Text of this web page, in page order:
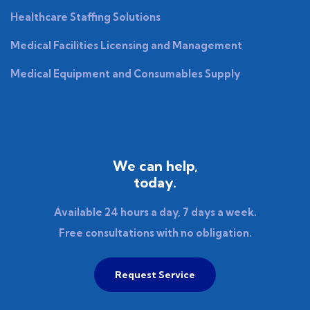
Healthcare Staffing Solutions
Medical Facilities Licensing and Management
Medical Equipment and Consumables Supply
We can help,
today.
Available 24 hours a day, 7 days a week.
Free consultations with no obligation.
Request Service